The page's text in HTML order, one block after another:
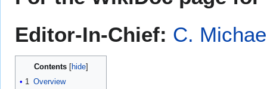
Editor-In-Chief: C.
Contents
1 Overview